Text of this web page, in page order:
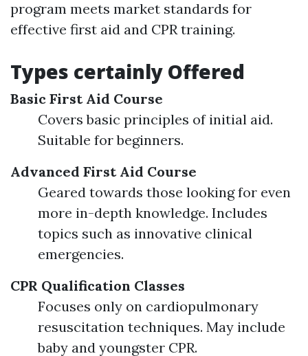
program meets market standards for
effective first aid and CPR training.
Types certainly Offered
Basic First Aid Course
Covers basic principles of initial aid.
Suitable for beginners.
Advanced First Aid Course
Geared towards those looking for even
more in-depth knowledge. Includes
topics such as innovative clinical
emergencies.
CPR Qualification Classes
Focuses only on cardiopulmonary
resuscitation techniques. May include
baby and youngster CPR.